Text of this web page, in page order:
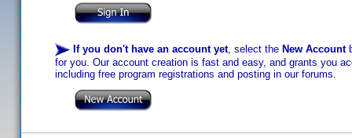
If you don't have an account yet, select the New Account
for you. Our account creation is fast and easy, and grants you
including free program registrations and posting in our forums.